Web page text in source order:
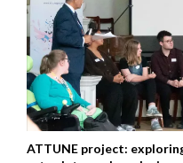
ATTUNE project: